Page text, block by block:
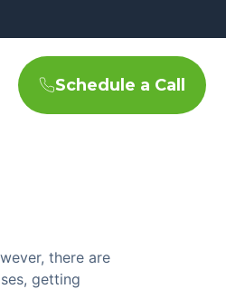
Schedule a Call
there are
getting